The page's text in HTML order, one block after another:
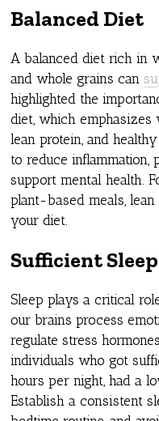
Balanced Diet
A balanced diet rich in
and whole grains can
highlighted the
diet, which emphasizes
lean protein, and
to reduce inflammation,
support mental health.
plant-based meals,
your diet.
Sufficient Sleep
Sleep plays a critical
our brains process
regulate stress
individuals who got
hours per night, had a
Establish a consistent